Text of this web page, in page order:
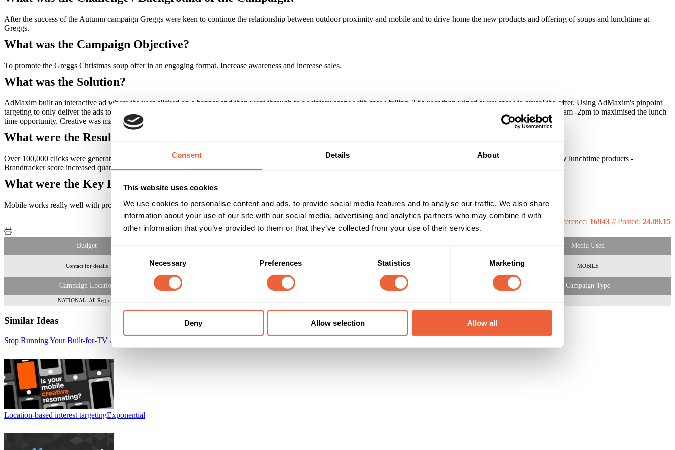
Consent Details About
This website uses cookies
We use cookies to personalise content and ads, to provide social media features and to analyse our traffic. We also share
information about your use of our site with our social media, advertising and analytics partners who may combine it with
other information that you’ve provided to them or that they’ve collected from your use of their services.
Necessary Preferences Statistics Marketing
Deny Allow selection Allow all
After the success of the Autumn campaign Greggs were keen to continue the relationship between outdoor proximity and mobile and to drive home the new products and offering of soups and lunchtime at
Greggs.
What was the Campaign Objective?
To promote the Greggs Christmas soup offer in an engaging format. Increase awareness and increase sales.
What was the Solution?
AdMaxim built an interactive ad where the user clicked on a banner and then went through to a wintery scene with snow falling. The user then wiped away snow to reveal the offer. Using AdMaxim's pinpoint
targeting to only deliver the ads to those in close proximity to Greggs stores. We additionally upweighted to where outdoor streettalk panels were present. We daypart targeted 10am -2pm to maximised the lunch
time opportunity. Creative was matched on the Outdoor.
What were the Results?
Over 100,000 clicks were generated with a CTR over 1% and from those who clicked on the ad over 38% went onto wipe away the snow. Increased awareness v Soups and new lunchtime products -
Brandtracker score increased quarter on quarter. Increased sales
What were the Key Learnings of this Campaign?
Mobile works really well with proximity outdoor.
Reference: 16943 //Posted: 24.09.15
Budget Media Used
Contact for details Over 100,000 clicks were generated All adults MOBILE
Campaign Location Campaign Duration Marketing Objective Campaign Type
NATIONAL, All Regions
Similar Ideas
Stop Running Your Built-for-TV Ads on Mobile
Location-based interest targetingExponential